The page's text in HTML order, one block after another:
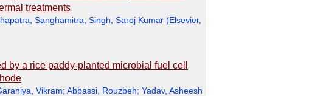
treatments
Sanghamitra; Singh, Saroj Kumar (Elsevier,
by a rice paddy-planted microbial fuel cell
Vikram; Abbassi, Rouzbeh; Yadav, Asheesh